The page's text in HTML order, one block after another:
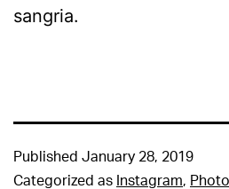
sangria.
Published January 28, 2019
Categorized as Instagram,